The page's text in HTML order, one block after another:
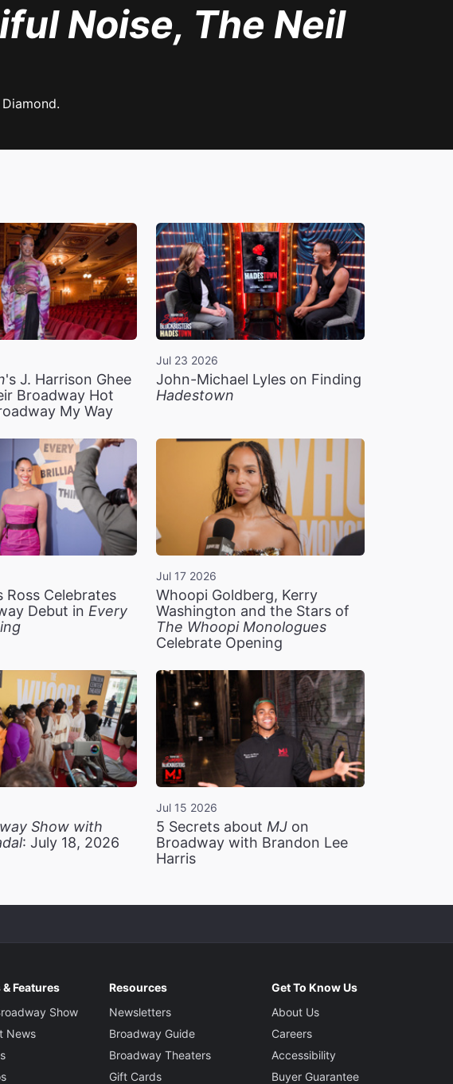
Noise, The Neil
's J. Harrison Ghee
Broadway Hot
My Way
Jul 23 2026
John-Michael Lyles on Finding
Hadestown
Ross Celebrates
Debut in Every
Jul 17 2026
Whoopi Goldberg, Kerry
Washington and the Stars of
The Whoopi Monologues
Celebrate Opening
Show with
: July 18, 2026
Jul 15 2026
5 Secrets about MJon
Broadway with Brandon Lee
Harris
& Features
Show
News
Resources
Newsletters
Broadway Guide
Broadway Theaters
Gift Cards
Get To Know Us
About Us
Careers
Accessibility
Buyer Guarantee